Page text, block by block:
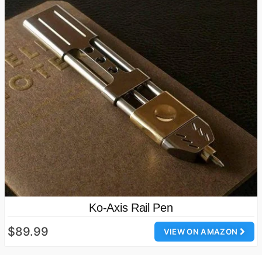
Ko-Axis Rail Pen
VIEW ON AMAZON
$89.99